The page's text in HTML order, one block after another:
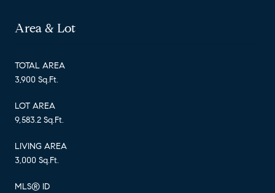
Area & Lot
TOTAL AREA
3,900 Sq.Ft.
LOT AREA
9,583.2 Sq.Ft.
LIVING AREA
3,000 Sq.Ft.
MLS® ID